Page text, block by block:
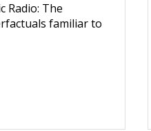
Radio: The
familiar to